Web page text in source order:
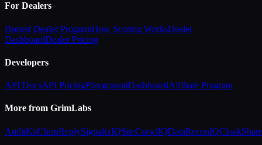
For Dealers
Honest Dealer ProgramHow Scoring WorksDealer
DashboardDealer Pricing
Developers
API DocsAPI PricingPlaygroundDashboardAffiliate Program
More from GrimLabs
AuditKitChirpReplySignalixIQSiteCrawlIQDataReconIQCloakShare